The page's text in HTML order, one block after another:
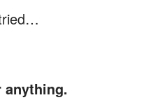
anything.